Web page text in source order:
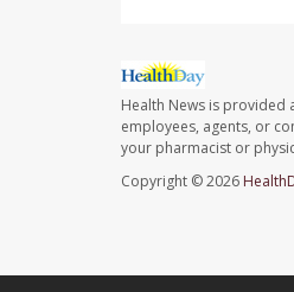
Health News is provided
employees, agents, or
your pharmacist or
Copyright © 2026